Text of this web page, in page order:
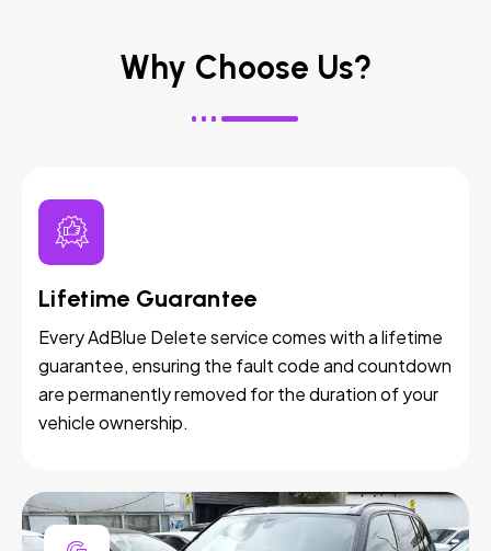
Why Choose Us?
Lifetime Guarantee
Every AdBlue Delete service comes with a lifetime
guarantee, ensuring the fault code and countdown
are permanently removed for the duration of your
vehicle ownership.